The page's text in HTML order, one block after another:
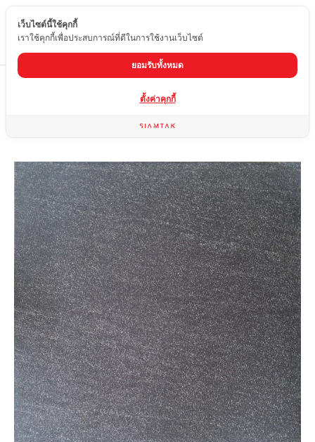
EN
Matte tiles
เว็บไซต์นี้ใช้คุกกี้
เราใช้คุกกี้เพื่อประสบการณ์ที่ดีในการใช้งานเว็บไซต์
ยอมรับทั้งหมด
ตั้งค่าคุกกี้